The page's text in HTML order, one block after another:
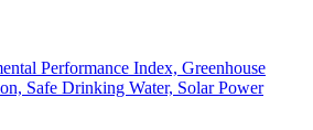
Performance Index, Greenhouse
Safe Drinking Water, Solar Power